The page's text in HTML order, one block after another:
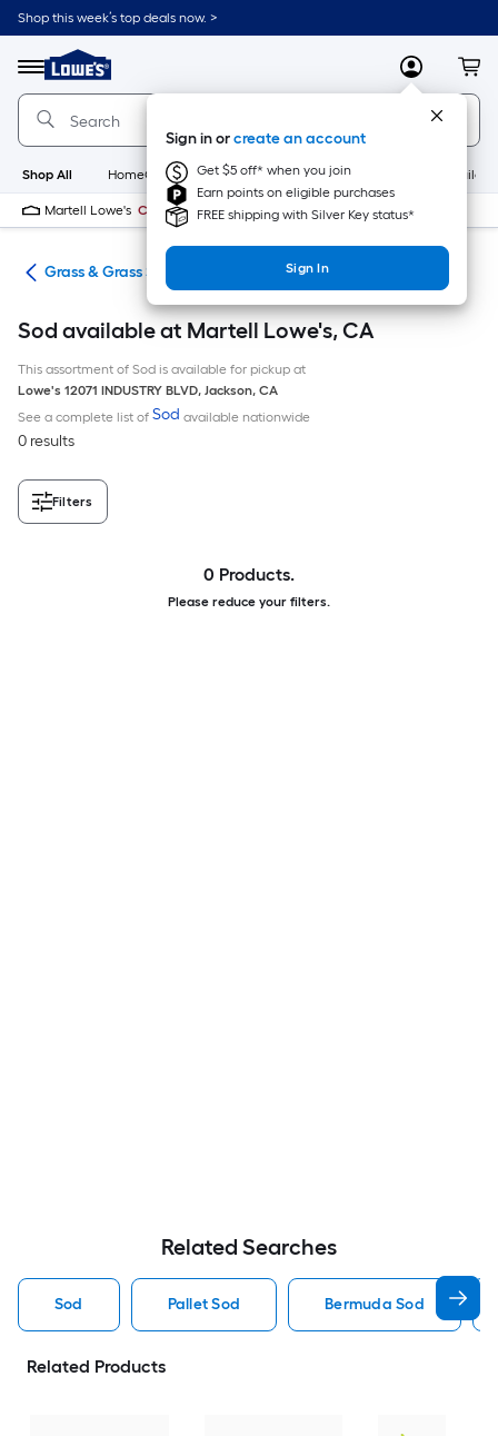
Skip
to
content
Shop this week’s top deals now. >
Menu
Link
to
Lowe's
Home
Improvement
Home
Page
MyLowes
Sign in orcreate an account
Get $5 off* when you join
Earn points on eligible purchases
FREE shipping with Silver Key status*
Sign In
Shop All HomeCare+ New Appliances
Martell Lowe's Closed
Grass & Grass Seed
Sod available at Martell Lowe's, CA
This assortment of Sod is available for pickup at
Lowe's 12071 INDUSTRY BLVD, Jackson, CA
See a complete list of Sod available nationwide
0 results
Filters
0 Products.
Please reduce your filters.
Related Searches
Sod Pallet Sod Bermuda Sod
Related Products